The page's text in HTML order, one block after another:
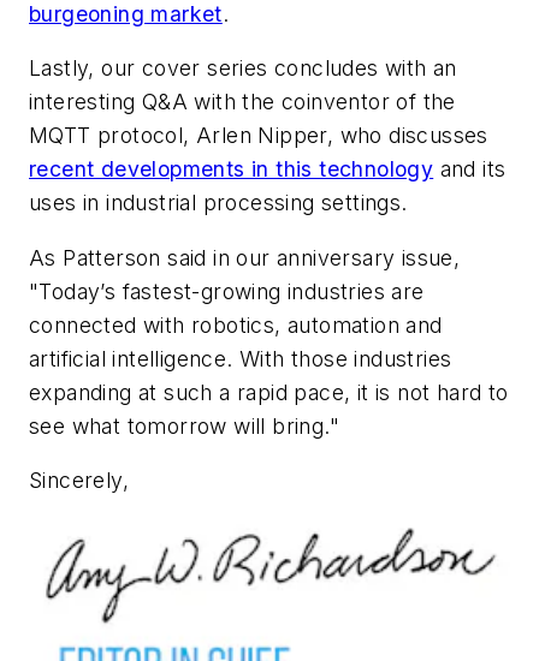
burgeoning market.
Lastly, our cover series concludes with an
interesting Q&A with the coinventor of the
MQTT protocol, Arlen Nipper, who discusses
recent developments in this technology and its
uses in industrial processing settings.
As Patterson said in our anniversary issue,
"Today’s fastest-growing industries are
connected with robotics, automation and
artificial intelligence. With those industries
expanding at such a rapid pace, it is not hard to
see what tomorrow will bring."
Sincerely,